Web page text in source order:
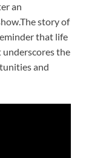
an
story of
that life
the
and